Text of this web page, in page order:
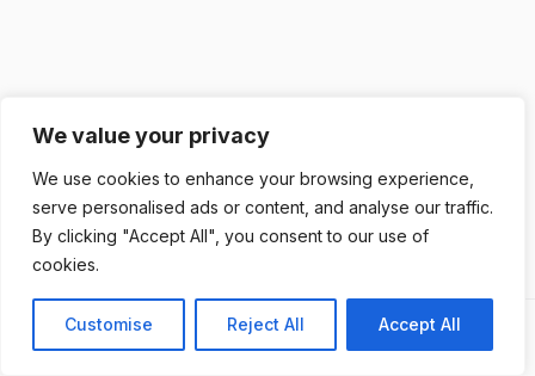
We value your privacy
We use cookies to enhance your browsing experience,
serve personalised ads or content, and analyse our traffic.
By clicking "Accept All", you consent to our use of
cookies.
Customise Reject All Accept All